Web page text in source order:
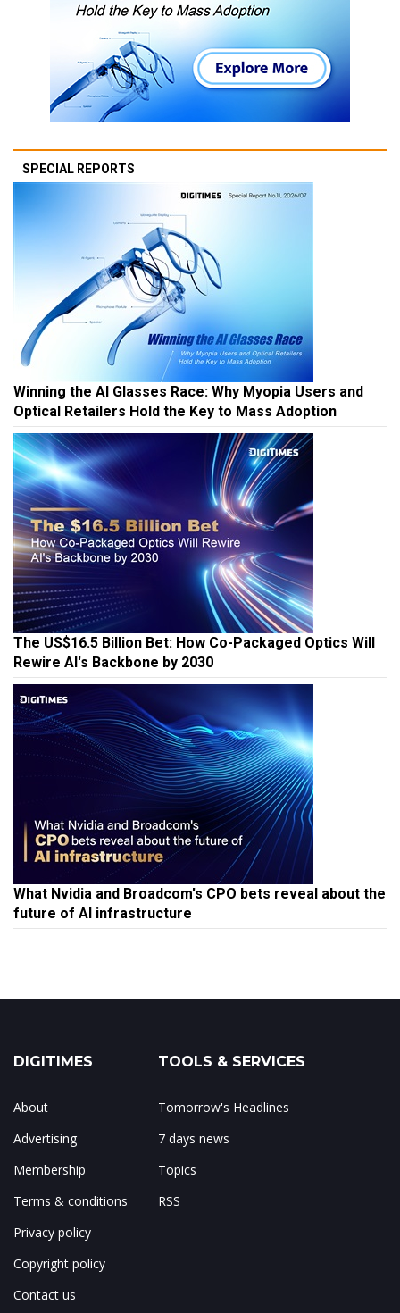
SPECIAL REPORTS
Winning the AI Glasses Race: Why Myopia Users and
Optical Retailers Hold the Key to Mass Adoption
The US$16.5 Billion Bet: How Co-Packaged Optics Will
Rewire AI's Backbone by 2030
What Nvidia and Broadcom's CPO bets reveal about the
future of AI infrastructure
DIGITIMES
About
Advertising
Membership
Terms & conditions
Privacy policy
Copyright policy
Contact us
TOOLS & SERVICES
Tomorrow's Headlines
7 days news
Topics
RSS